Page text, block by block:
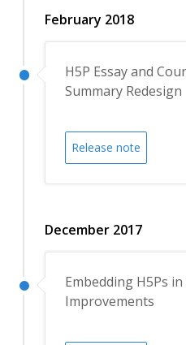
February 2018
H5P Essay and
Summary Redesign
Release note
December 2017
Embedding H5Ps
Improvements